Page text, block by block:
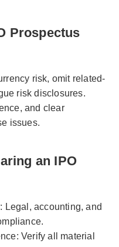
Prospectus
risk, omit related-
risk disclosures.
and clear
issues.
an IPO
Legal, accounting, and
Verify all material